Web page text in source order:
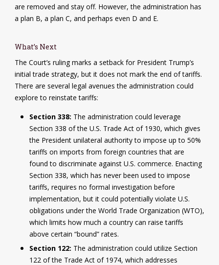
are removed and stay off. However, the administration has
a plan B, a plan C, and perhaps even D and E.
What’s Next
The Court’s ruling marks a setback for President Trump’s
initial trade strategy, but it does not mark the end of tariffs.
There are several legal avenues the administration could
explore to reinstate tariffs:
Section 338: The administration could leverage
Section 338 of the U.S. Trade Act of 1930, which gives
the President unilateral authority to impose up to 50%
tariffs on imports from foreign countries that are
found to discriminate against U.S. commerce. Enacting
Section 338, which has never been used to impose
tariffs, requires no formal investigation before
implementation, but it could potentially violate U.S.
obligations under the World Trade Organization (WTO),
which limits how much a country can raise tariffs
above certain “bound” rates.
Section 122: The administration could utilize Section
122 of the Trade Act of 1974, which addresses